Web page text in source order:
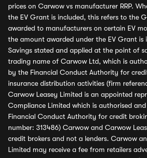
prices on Carwow vs manufacturer RRP.
the EV Grant is included, this refers to the
awarded to manufacturers on certain EV
the amount awarded under the EV Grant is
Savings stated and applied at the point of
trading name of Carwow Ltd, which is
by the Financial Conduct Authority for
insurance distribution activities (firm
Carwow Leasey Limited is an appointed
Compliance Limited which is authorised
Financial Conduct Authority for credit
number: 313486) Carwow and Carwow
credit brokers and not a lenders. Carwow
Limited may receive a fee from retailers